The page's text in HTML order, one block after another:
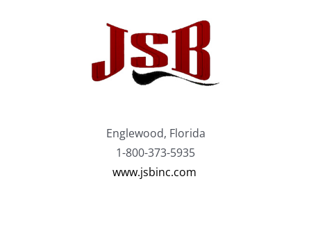
Englewood, Florida
1-800-373-5935
www.jsbinc.com